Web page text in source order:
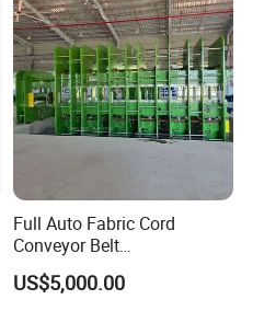
Full Auto Fabric Cord
Conveyor Belt
Manufacturing Line
US$5,000.00